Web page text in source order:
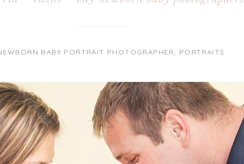
BABY PORTRAIT PHOTOGRAPHER, PORTRAITS